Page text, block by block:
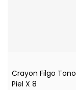
Crayon Filgo
Piel X 8